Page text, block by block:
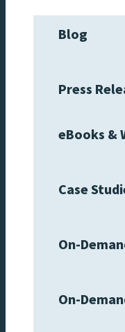
Blog
Press
eBooks &
Case
On-
On-